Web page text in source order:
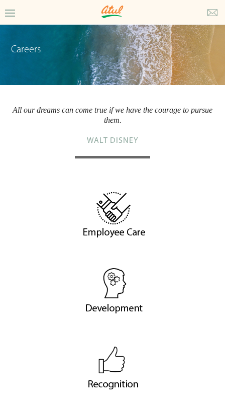
Careers
All our dreams can come true if we have the courage to pursue
them.
WALT DISNEY